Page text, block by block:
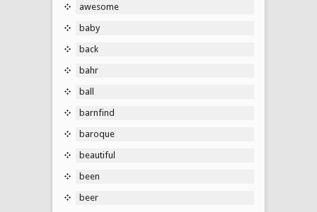
awesome
baby
back
bahr
ball
barnfind
baroque
beautiful
been
beer